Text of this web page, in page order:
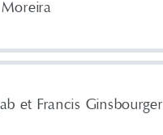
et Francis Ginsbourger